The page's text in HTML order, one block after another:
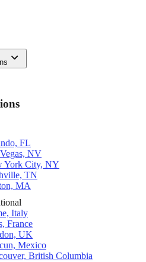
FL
NV
York City, NY
TN
MA
Italy
France
UK
Mexico
British Columbia